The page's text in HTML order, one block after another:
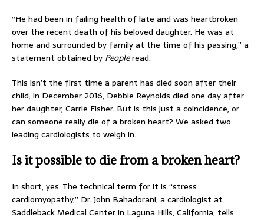
“He had been in failing health of late and was heartbroken
over the recent death of his beloved daughter. He was at
home and surrounded by family at the time of his passing,” a
statement obtained by Peopleread.
This isn’t the first time a parent has died soon after their
child; in December 2016, Debbie Reynolds died one day after
her daughter, Carrie Fisher. But is this just a coincidence, or
can someone really die of a broken heart? We asked two
leading cardiologists to weigh in.
Is it possible to die from a broken heart?
In short, yes. The technical term for it is “stress
cardiomyopathy,” Dr. John Bahadorani, a cardiologist at
Saddleback Medical Center in Laguna Hills, California, tells